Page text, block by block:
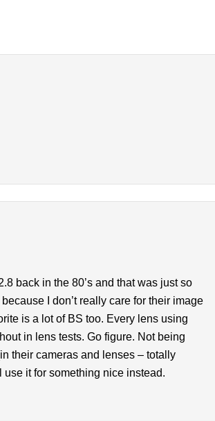
back in the 80’s and that was just so
I don’t really care for their image
is a lot of BS too. Every lens using
in lens tests. Go figure. Not being
their cameras and lenses – totally
use it for something nice instead.